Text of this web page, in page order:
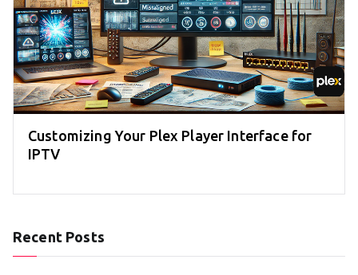
Customizing Your Plex Player Interface for
IPTV
Recent Posts